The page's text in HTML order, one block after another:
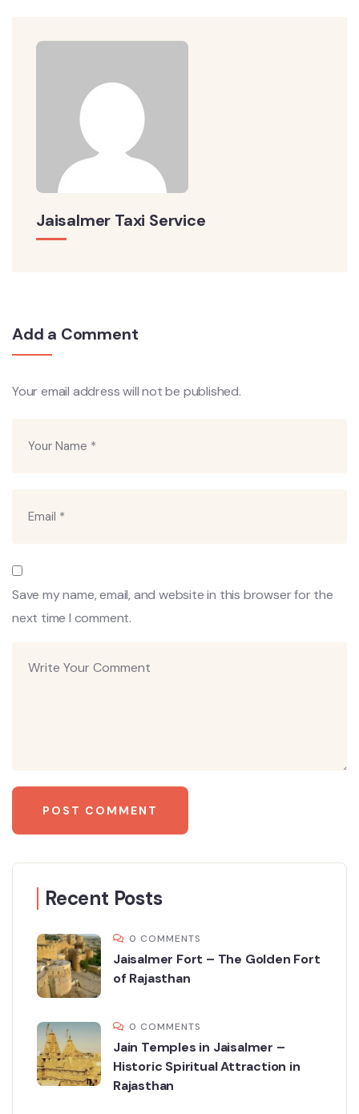
Jaisalmer Taxi Service
Add a Comment
Your email address will not be published.
Save my name, email, and website in this browser for the
next time I comment.
Recent Posts
0 COMMENTS
Jaisalmer Fort – The Golden Fort
of Rajasthan
0 COMMENTS
Jain Temples in Jaisalmer –
Historic Spiritual Attraction in
Rajasthan